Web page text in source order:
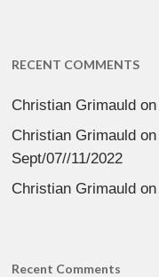
RECENT COMMENTS
Christian Grimauld on
Christian Grimauld
Sept/07//11/2022
Christian Grimauld on
Recent Comments